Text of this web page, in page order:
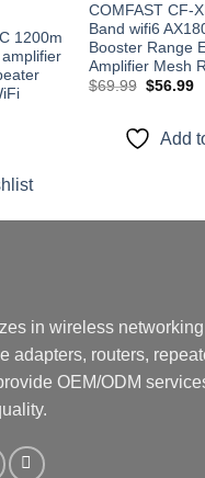
1200m
COMFAST CF-
Band wifi6
Booster Range
Amplifier Mesh
$69.99 Original
$69.99.
$56.99
Add
in wireless
adapters, routers,
OEM/ODM